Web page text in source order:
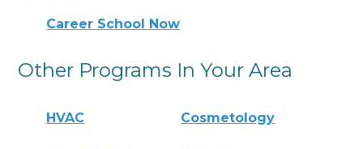
Career School Now
Other Programs In Your Area
HVAC Cosmetology